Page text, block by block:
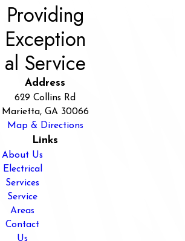
Providing
Exception
al Service
Address
629 Collins Rd
Marietta, GA 30066
Map & Directions
Links
About Us
Electrical
Services
Service
Areas
Contact
Us